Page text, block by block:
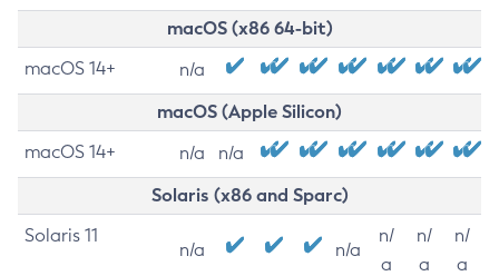
macOS (x86 64-bit)
macOS 14+ n/a
macOS (Apple Silicon)
macOS 14+ n/a n/a
Solaris (x86 and Sparc)
Solaris 11
n/a n/a
n/
a
n/
a
n/
a